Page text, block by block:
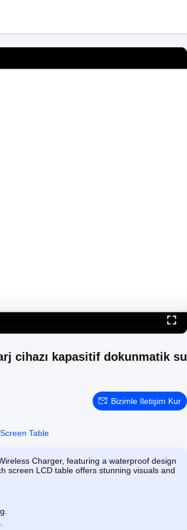
cihazı kapasitif dokunmatik su
Bizimle Iletişim Kur
Table
Charger, featuring a waterproof design
screen LCD table offers stunning visuals and